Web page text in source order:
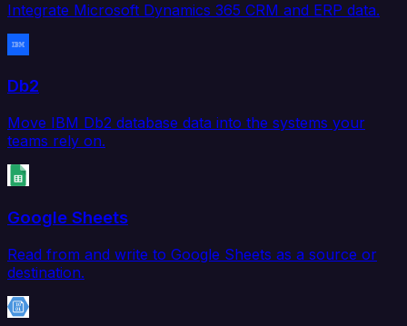
Integrate Microsoft Dynamics 365 CRM and ERP data.
Db2
Move IBM Db2 database data into the systems your
teams rely on.
Google Sheets
Read from and write to Google Sheets as a source or
destination.